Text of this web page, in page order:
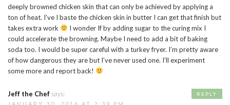
deeply browned chicken skin that can only be achieved by applying a
ton of heat. I’ve I baste the chicken skin in butter I can get that finish but
takes extra work
I wonder If by adding sugar to the curing mix I
could accelerate the browning. Maybe I need to add a bit of baking
soda too. I would be super careful with a turkey fryer. I’m pretty aware
of how dangerous they are but I’ve never used one. I’ll experiment
some more and report back!
Jeff the Chefsays: REPLY